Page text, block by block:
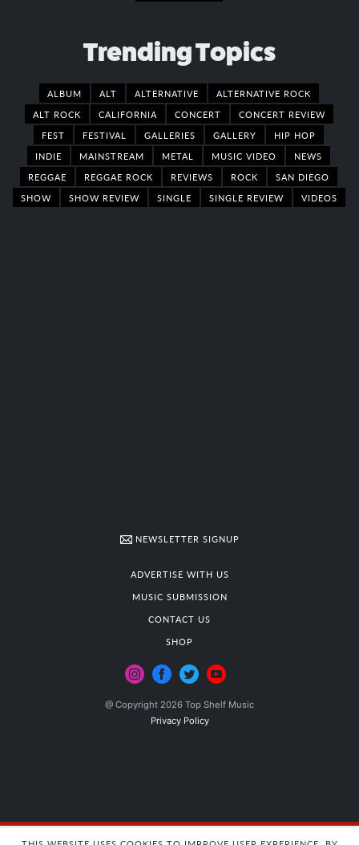
Trending Topics
ALBUM ALT ALTERNATIVE
ALTERNATIVE ROCK
ALT ROCK
CALIFORNIA CONCERT
CONCERT REVIEW
FEST
FESTIVAL GALLERIES GALLERY
HIP HOP
INDIE
MAINSTREAM METAL MUSIC VIDEO
NEWS
REGGAE
REGGAE ROCK REVIEWS ROCK
SAN DIEGO
SHOW
SHOW REVIEW SINGLE SINGLE REVIEW VIDEOS
NEWSLETTER SIGNUP
ADVERTISE WITH US
MUSIC SUBMISSION
CONTACT US
SHOP
@ Copyright 2026 Top Shelf Music
Privacy Policy